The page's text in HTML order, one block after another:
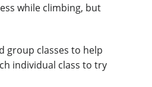
while climbing, but
group classes to help
individual class to try